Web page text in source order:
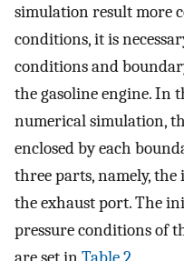
simulation result more
conditions, it is
conditions and
the gasoline engine. In
numerical simulation,
enclosed by each
three parts, namely,
the exhaust port. The
pressure conditions of